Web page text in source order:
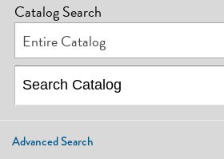
Catalog Search
Entire Catalog
Advanced Search